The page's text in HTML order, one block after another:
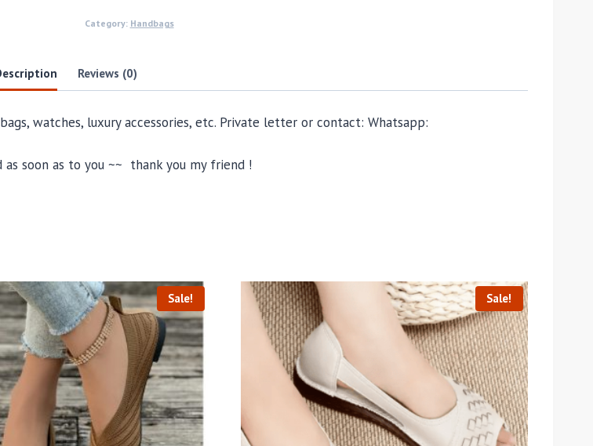
Category: Handbags
Reviews (0)
watches, luxury accessories, etc. Private letter or contact: Whatsapp:
soon as to you ~~ thank you my friend !
Sale! Sale!